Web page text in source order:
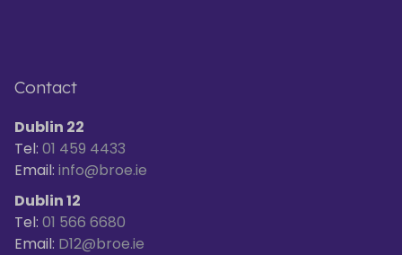
Contact
Dublin 22
Tel: 01 459 4433
Email: info@broe.ie
Dublin 12
Tel: 01 566 6680
Email: D12@broe.ie